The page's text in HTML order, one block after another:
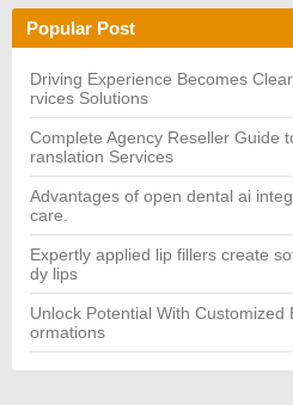
h
f
r:
Popular Post
Driving Experience Becomes
rvices Solutions
Complete Agency Reseller Guide
ranslation Services
Advantages of open dental ai
care.
Expertly applied lip fillers create
dy lips
Unlock Potential With
ormations